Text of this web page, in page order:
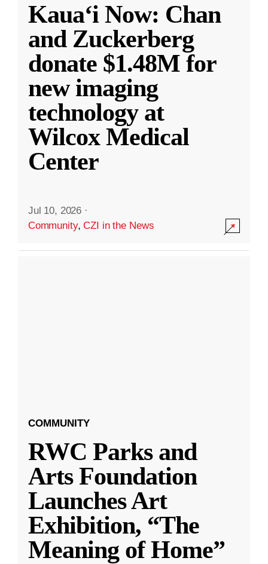
Kauaʻi Now: Chan
and Zuckerberg
donate $1.48M for
new imaging
technology at
Wilcox Medical
Center
Jul 10, 2026 ·
Community,CZI in the News
COMMUNITY
RWC Parks and
Arts Foundation
Launches Art
Exhibition, “The
Meaning of Home”